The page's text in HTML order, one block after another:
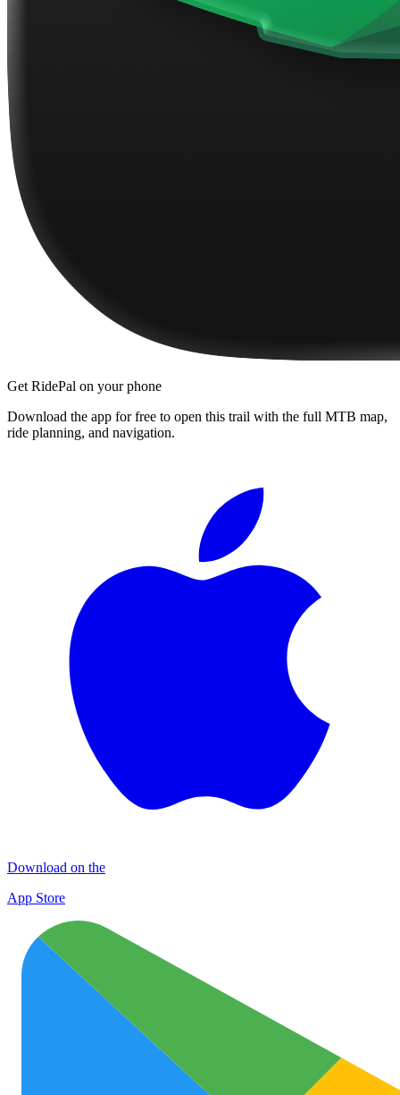
Get RidePal on your phone
Download the app for free to open this trail with the full MTB map,
ride planning, and navigation.
Download on the
App Store